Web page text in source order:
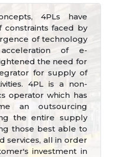
4PLs have
constraints faced by
of technology
of e-
the need for
for supply of
4PL is a non-
operator which has
an outsourcing
the entire supply
those best able to
services, all in order
investment in